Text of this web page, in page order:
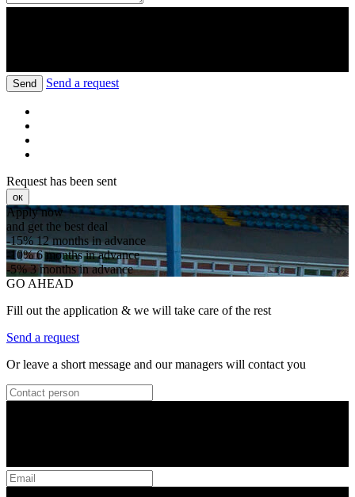
Send Send a request
Request has been sent
ок
Apply now
and get the best deal
-15%12 months in advance
-10%6 months in advance
-5%3 months in advance
GO AHEAD
Fill out the application & we will take care of the rest
Send a request
Or leave a short message and our managers will contact you